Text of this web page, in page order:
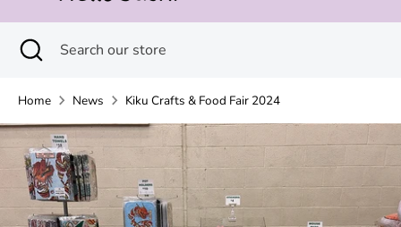
SearchSearch
store
Close
search
Home News Kiku Crafts & Food Fair 2024